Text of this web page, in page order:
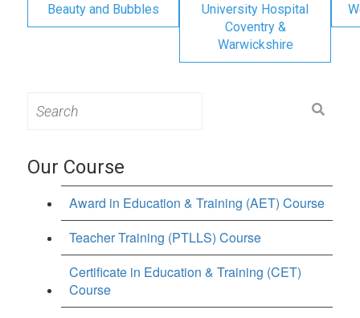
Beauty and Bubbles
University Hospital
Coventry &
Warwickshire
for:
Our Course
Award in Education & Training (AET) Course
Teacher Training (PTLLS) Course
Certificate in Education & Training (CET)
Course